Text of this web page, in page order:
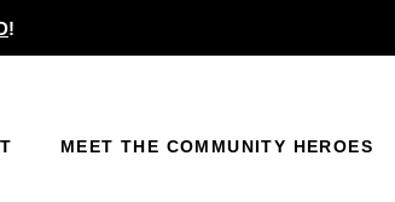
!
MEET THE COMMUNITY HEROES